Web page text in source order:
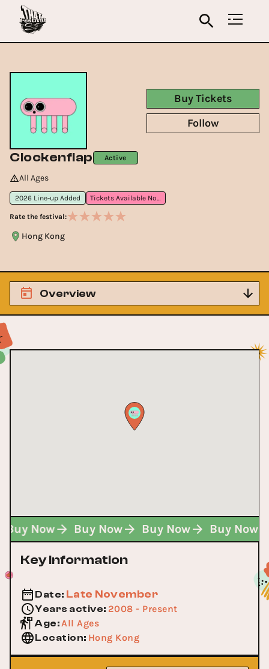
Clockenflap Active
All Ages
2026 Line-up Added Tickets Available Now
Rate the festival:
Hong Kong
Buy Tickets
Follow
Overview
Buy Now Buy Now Buy Now Buy Now
Key Information
Date: Late November
Years active: 2008 - Present
Age:All Ages
Location: Hong Kong